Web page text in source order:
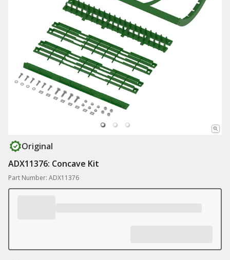
Original
ADX11376: Concave Kit
Part Number: ADX11376